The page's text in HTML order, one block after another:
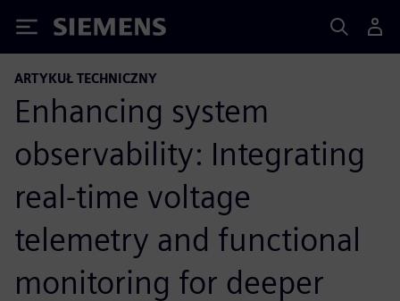
Siemens
ARTYKUŁ TECHNICZNY
Enhancing system
observability: Integrating
real-time voltage
telemetry and functional
monitoring for deeper